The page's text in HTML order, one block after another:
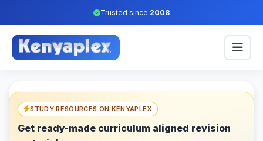
Trusted since 2008
STUDY RESOURCES ON KENYAPLEX
Get ready-made curriculum aligned revision